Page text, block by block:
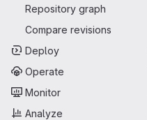
Repository graph
Compare revisions
Deploy
Operate
Monitor
Analyze